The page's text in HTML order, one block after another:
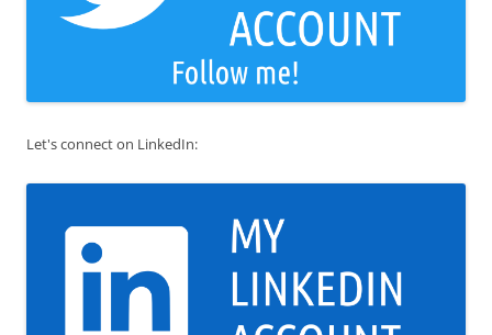
Let's connect on LinkedIn: